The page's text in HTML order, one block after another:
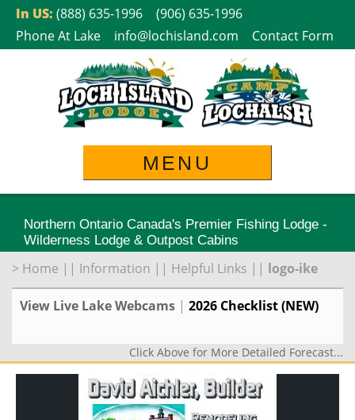
SkipIn US: (888) 635-1996
(906) 635-1996
Phone At Lake
info@lochisland.com Contact Form
MENU
Northern Ontario Canada's Premier Fishing Lodge -
Wilderness Lodge & Outpost Cabins
> Home || Information || Helpful Links || logo-ike
View Live Lake Webcams | 2026 Checklist (NEW)
Click Above for More Detailed Forecast...